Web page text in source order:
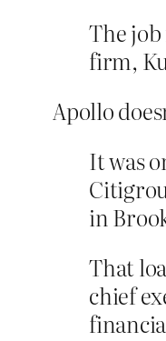
The
firm,
Apollo
It was
in
That
chief